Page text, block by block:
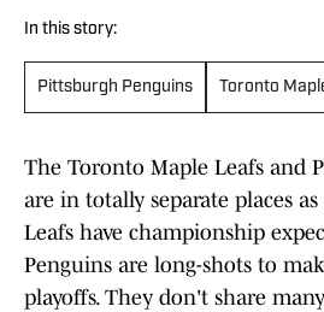
In this story:
Pittsburgh Penguins Toronto
The Toronto Maple Leafs and
are in totally separate places
Leafs have championship
Penguins are long-shots to
playoffs. They don't share